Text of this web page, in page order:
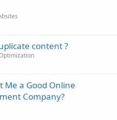
content ?
Me a Good Online
Company?